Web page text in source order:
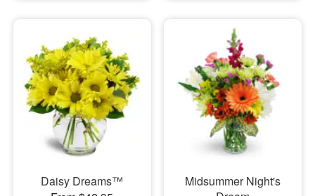
Daisy Dreams™
Midsummer Night's